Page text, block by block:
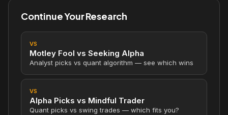
Continue Your Research
VS
Motley Fool vs Seeking Alpha
Analyst picks vs quant algorithm — see which wins
VS
Alpha Picks vs Mindful Trader
Quant picks vs swing trades — which fits you?